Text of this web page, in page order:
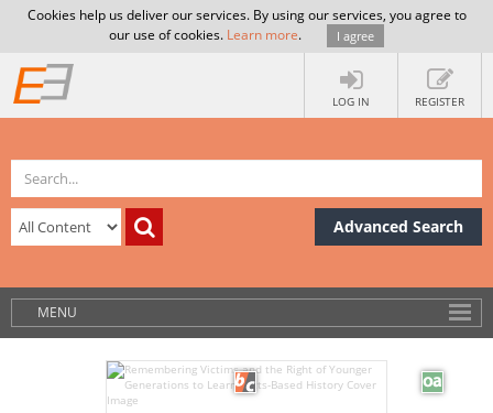
Cookies help us deliver our services. By using our services, you agree to
our use of cookies. Learn more. I agree
LOG IN REGISTER
Advanced Search
MENU